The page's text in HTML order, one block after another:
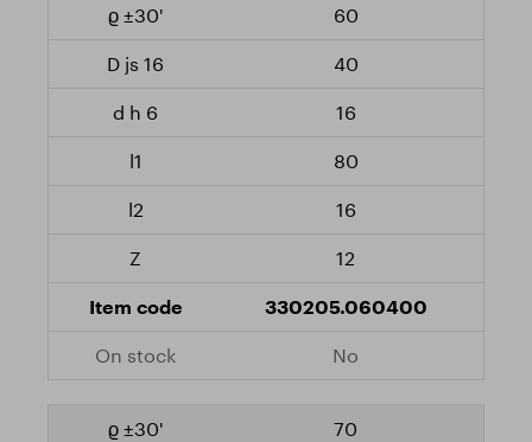
60
40
16
80
16
12
330205.060400
No
70